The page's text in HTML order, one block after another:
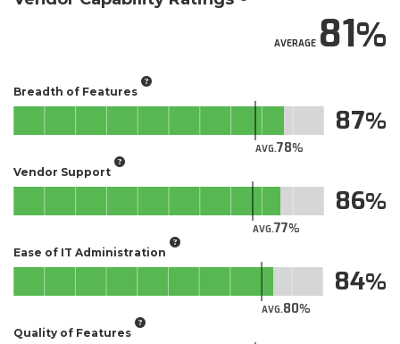
AVERAGE81
Breadth of Features
AVG.78
87
Vendor Support
AVG.77
86
Ease of IT Administration
AVG.80
84
Quality of Features